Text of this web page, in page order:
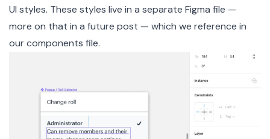
UI styles. These styles live in a separate Figma file —
more on that in a future post — which we reference in
our components file.